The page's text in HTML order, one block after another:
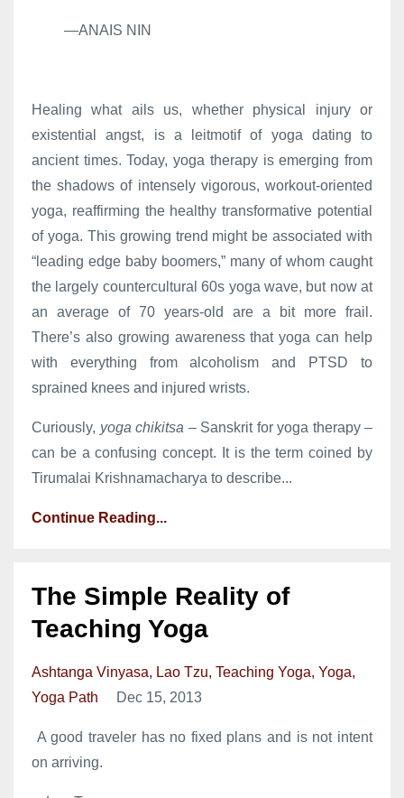
—ANAIS NIN
Healing what ails us, whether physical injury or
existential angst, is a leitmotif of yoga dating to
ancient times. Today, yoga therapy is emerging from
the shadows of intensely vigorous, workout-oriented
yoga, reaffirming the healthy transformative potential
of yoga. This growing trend might be associated with
“leading edge baby boomers,” many of whom caught
the largely countercultural 60s yoga wave, but now at
an average of 70 years-old are a bit more frail.
There’s also growing awareness that yoga can help
with everything from alcoholism and PTSD to
sprained knees and injured wrists.
Curiously, yoga chikitsa – Sanskrit for yoga therapy –
can be a confusing concept. It is the term coined by
Tirumalai Krishnamacharya to describe...
Continue Reading...
The Simple Reality of
Teaching Yoga
Ashtanga Vinyasa Lao Tzu Teaching Yoga Yoga
Yoga Path
Dec 15, 2013
A good traveler has no fixed plans and is not intent
on arriving.